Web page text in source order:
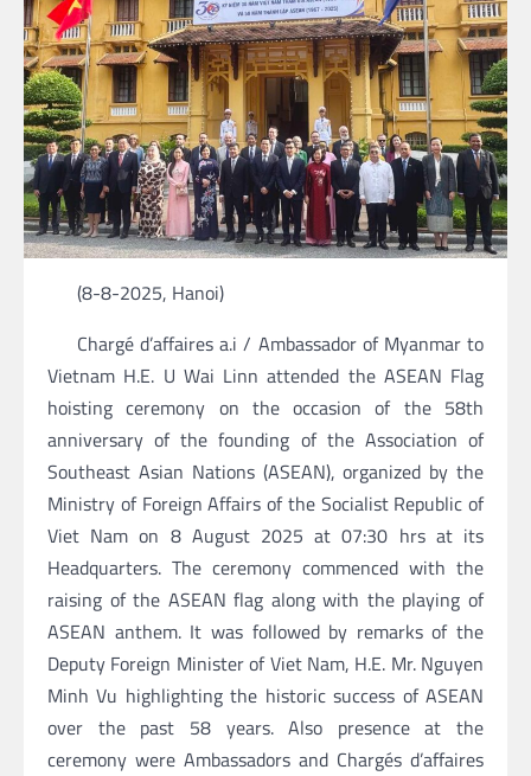
(8-8-2025, Hanoi)
Chargé d’affaires a.i / Ambassador of Myanmar to
Vietnam H.E. U Wai Linn attended the ASEAN Flag
hoisting ceremony on the occasion of the 58th
anniversary of the founding of the Association of
Southeast Asian Nations (ASEAN), organized by the
Ministry of Foreign Affairs of the Socialist Republic of
Viet Nam on 8 August 2025 at 07:30 hrs at its
Headquarters. The ceremony commenced with the
raising of the ASEAN flag along with the playing of
ASEAN anthem. It was followed by remarks of the
Deputy Foreign Minister of Viet Nam, H.E. Mr. Nguyen
Minh Vu highlighting the historic success of ASEAN
over the past 58 years. Also presence at the
ceremony were Ambassadors and Chargés d’affaires